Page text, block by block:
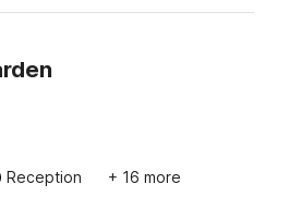
Reception + 16 more